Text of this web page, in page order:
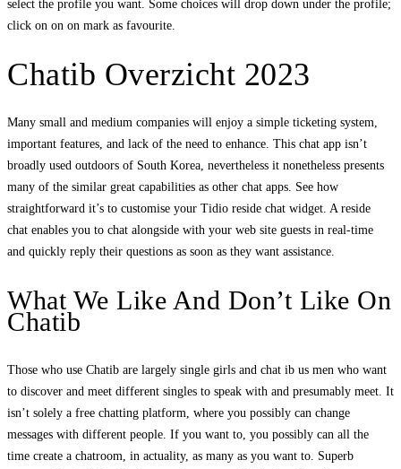
select the profile you want. Some choices will drop down under the profile;
click on on on mark as favourite.
Chatib Overzicht 2023
Many small and medium companies will enjoy a simple ticketing system,
important features, and lack of the need to enhance. This chat app isn’t
broadly used outdoors of South Korea, nevertheless it nonetheless presents
many of the similar great capabilities as other chat apps. See how
straightforward it’s to customise your Tidio reside chat widget. A reside
chat enables you to chat alongside with your web site guests in real-time
and quickly reply their questions as soon as they want assistance.
What We Like And Don’t Like On
Chatib
Those who use Chatib are largely single girls and chat ib us men who want
to discover and meet different singles to speak with and presumably meet. It
isn’t solely a free chatting platform, where you possibly can change
messages with different people. If you want to, you possibly can all the
time create a chatroom, in actuality, as many as you want to. Superb